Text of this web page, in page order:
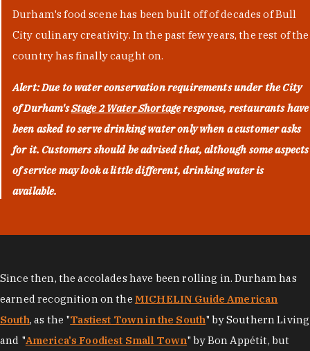
Durham's food scene has been built off of decades of Bull
City culinary creativity. In the past few years, the rest of the
country has finally caught on.
Alert: Due to water conservation requirements under the City
of Durham'sStage 2 Water Shortageresponse, restaurants have
been asked to serve drinking water only when a customer asks
for it. Customers should be advised that, although some aspects
of service may look a little different, drinking water is
available.
Since then, the accolades have been rolling in. Durham has
earned recognition on the MICHELIN Guide American
South, as the "Tastiest Town in the South" by Southern Living
and "America's Foodiest Small Town" by Bon Appétit, but